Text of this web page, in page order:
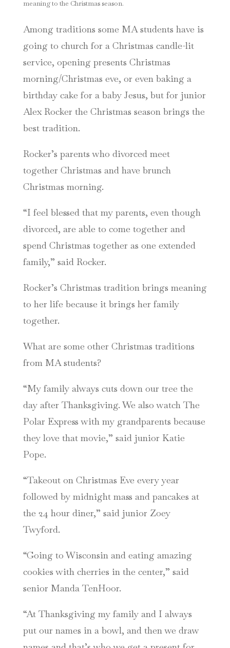
meaning to the Christmas season.
Among traditions some MA students have is
going to church for a Christmas candle-lit
service, opening presents Christmas
morning/Christmas eve, or even baking a
birthday cake for a baby Jesus, but for junior
Alex Rocker the Christmas season brings the
best tradition.
Rocker’s parents who divorced meet
together Christmas and have brunch
Christmas morning.
“I feel blessed that my parents, even though
divorced, are able to come together and
spend Christmas together as one extended
family,” said Rocker.
Rocker’s Christmas tradition brings meaning
to her life because it brings her family
together.
What are some other Christmas traditions
from MA students?
“My family always cuts down our tree the
day after Thanksgiving. We also watch The
Polar Express with my grandparents because
they love that movie,” said junior Katie
Pope.
“Takeout on Christmas Eve every year
followed by midnight mass and pancakes at
the 24 hour diner,” said junior Zoey
Twyford.
“Going to Wisconsin and eating amazing
cookies with cherries in the center,” said
senior Manda TenHoor.
“At Thanksgiving my family and I always
put our names in a bowl, and then we draw